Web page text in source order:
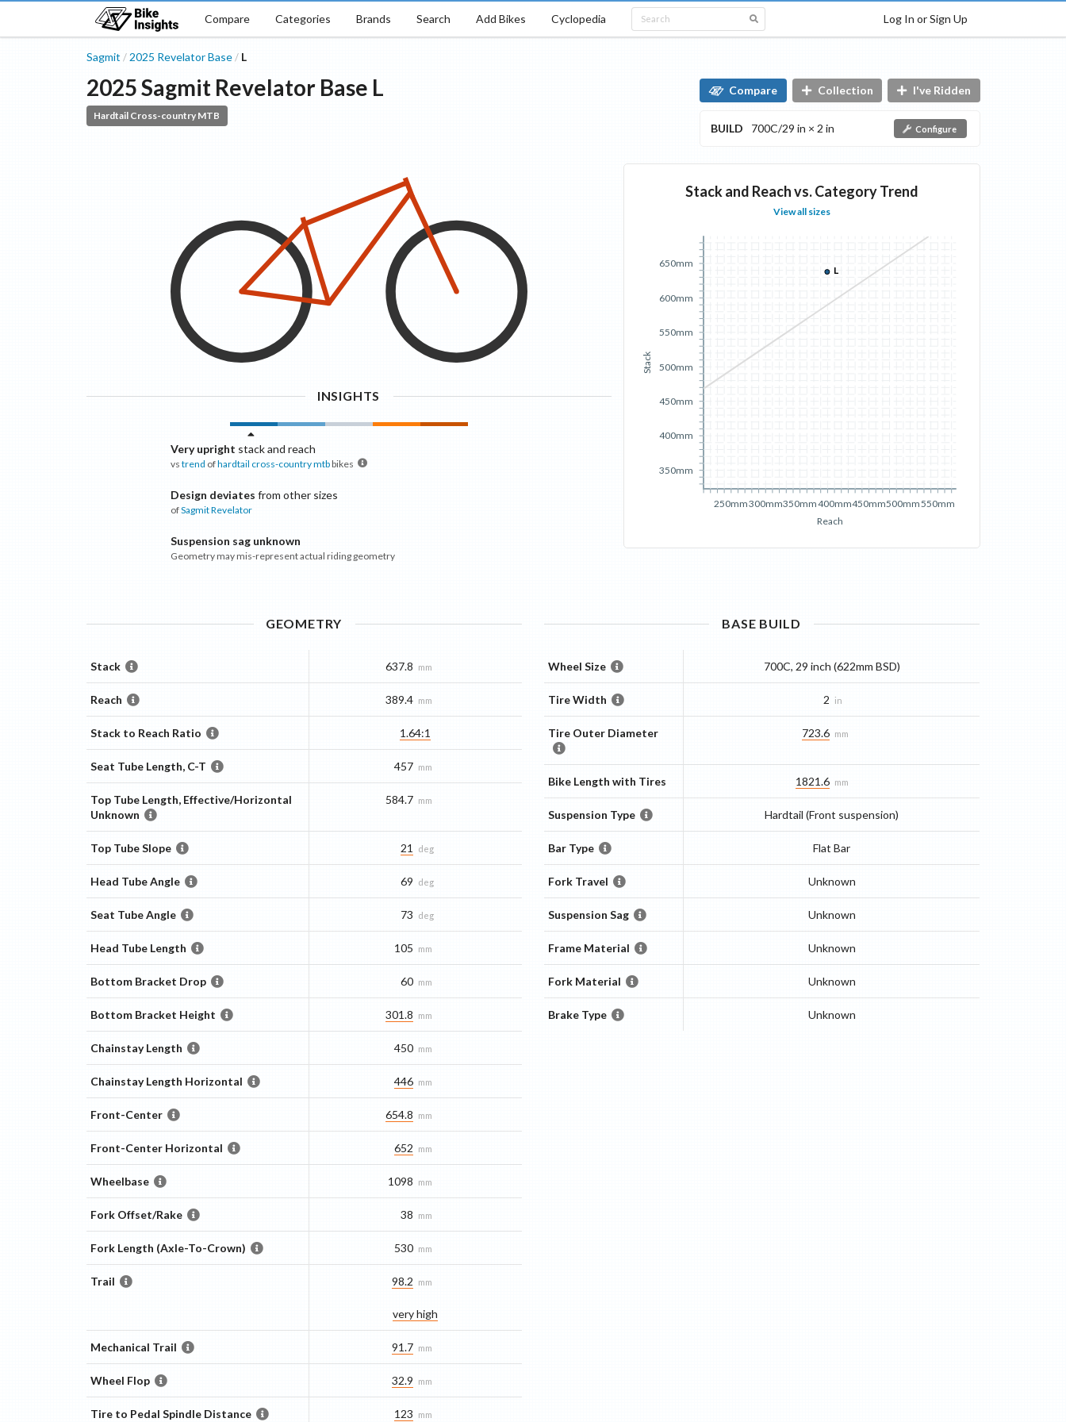
Compare Categories Brands Search Add Bikes Cyclopedia Log In or Sign Up
Sagmit / 2025 Revelator Base / L
2025Sagmit Revelator Base L
Hardtail Cross-country MTB
Compare Collection I've Ridden
BUILD 700C/29 in × 2 in Configure
INSIGHTS
Very upright stack and reach
vs trend ofhardtail cross-country mtbbikes
Design deviates from other sizes
ofSagmitRevelator
Suspension sag unknown
Geometry may mis-represent actual riding geometry
Stack and Reach vs. Category Trend
View all sizes
Reach
250mm300mm350mm400mm450mm500mm550mm
Stack
350mm
400mm
450mm
500mm
550mm
600mm
650mm
L
GEOMETRY
Stack 637.8 mm
Reach 389.4 mm
Stack to Reach Ratio 1.64:1
Seat Tube Length, C-T 457 mm
Top Tube Length, Effective/Horizontal
Unknown
584.7 mm
Top Tube Slope 21 deg
Head Tube Angle 69 deg
Seat Tube Angle 73 deg
Head Tube Length 105 mm
Bottom Bracket Drop 60 mm
Bottom Bracket Height 301.8 mm
Chainstay Length 450 mm
Chainstay Length Horizontal 446 mm
Front-Center 654.8 mm
Front-Center Horizontal 652 mm
Wheelbase 1098 mm
Fork Offset/Rake 38 mm
Fork Length (Axle-To-Crown) 530 mm
Trail 98.2 mm
very high
Mechanical Trail 91.7 mm
Wheel Flop 32.9 mm
Tire to Pedal Spindle Distance 123 mm
BASE BUILD
Wheel Size 700C, 29 inch (622mm BSD)
Tire Width 2 in
Tire Outer Diameter 723.6 mm
Bike Length with Tires 1821.6 mm
Suspension Type Hardtail (Front suspension)
Bar Type Flat Bar
Fork Travel Unknown
Suspension Sag Unknown
Frame Material Unknown
Fork Material Unknown
Brake Type Unknown